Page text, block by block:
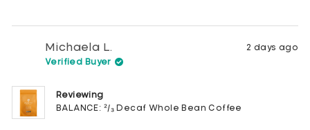
Michaela L.
Verified Buyer
2 days ago
Reviewing
BALANCE: ²/₃ Decaf Whole Bean Coffee